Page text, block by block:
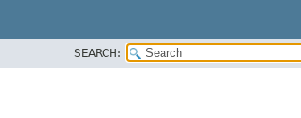
SEARCH: